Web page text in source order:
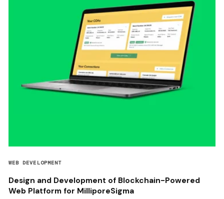
WEB DEVELOPMENT
Design and Development of Blockchain-Powered
Web Platform for MilliporeSigma